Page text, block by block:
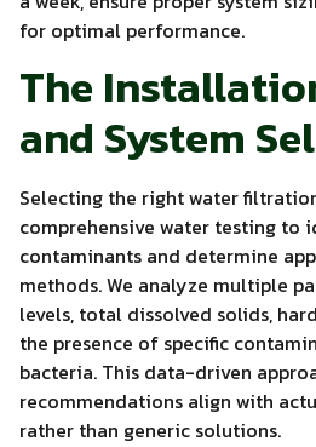
for optimal performance.
The
and System
Selecting the right water
comprehensive water testing to
contaminants and determine
methods. We analyze multiple
levels, total dissolved solids,
the presence of specific
bacteria. This data-driven
recommendations align with
rather than generic solutions.